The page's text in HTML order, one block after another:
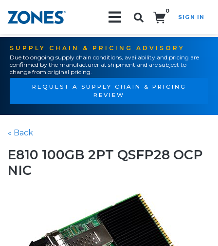
0
SIGN IN
SUPPLY CHAIN & PRICING ADVISORY
Due to ongoing supply chain conditions, availability and pricing are
confirmed by the manufacturer at shipment and are subject to
change from original pricing.
REQUEST A SUPPLY CHAIN & PRICING
REVIEW
« Back
E810 100GB 2PT QSFP28 OCP
NIC